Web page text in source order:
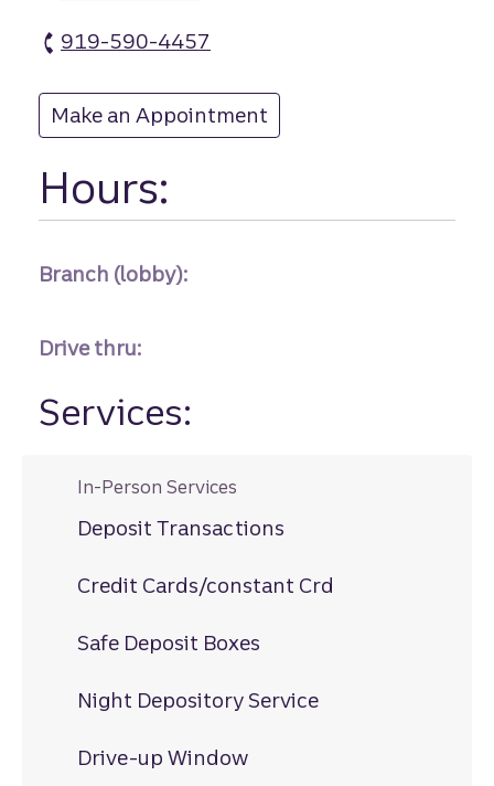
919-590-4457
Make an Appointment
Hours:
Branch (lobby):
Drive thru:
Services:
In-Person Services
Deposit Transactions
Credit Cards/constant Crd
Safe Deposit Boxes
Night Depository Service
Drive-up Window